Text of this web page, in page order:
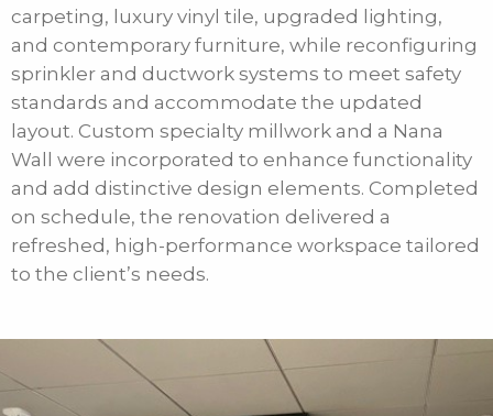
carpeting, luxury vinyl tile, upgraded lighting,
and contemporary furniture, while reconfiguring
sprinkler and ductwork systems to meet safety
standards and accommodate the updated
layout. Custom specialty millwork and a Nana
Wall were incorporated to enhance functionality
and add distinctive design elements. Completed
on schedule, the renovation delivered a
refreshed, high-performance workspace tailored
to the client’s needs.